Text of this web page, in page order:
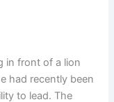
in front of a lion
had recently been
to lead. The